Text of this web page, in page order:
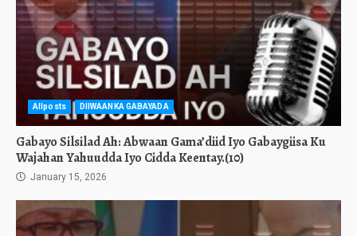
Allposts DIIWAANKA GABAYADA
Gabayo Silsilad Ah: Abwaan Gama’diid Iyo Gabaygiisa Ku
Wajahan Yahuudda Iyo Cidda Keentay.(10)
January 15, 2026